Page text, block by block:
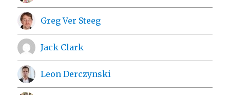
Greg Ver Steeg
Jack Clark
Leon Derczynski